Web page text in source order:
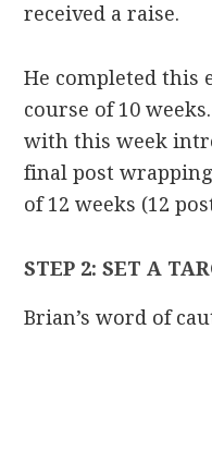
received a raise.
He completed this
course of 10
with this week
final post
of 12 weeks (12
STEP 2: SET A
Brian’s word of